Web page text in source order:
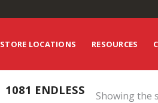
STORE LOCATIONS RESOURCES
1081 ENDLESS
Showing the